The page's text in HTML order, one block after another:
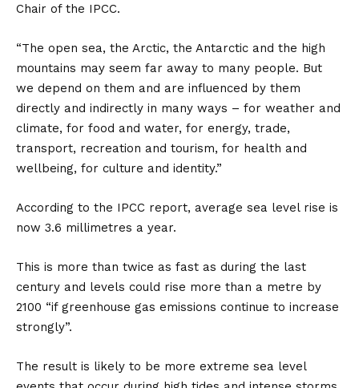
Chair of the IPCC.
“The open sea, the Arctic, the Antarctic and the high
mountains may seem far away to many people. But
we depend on them and are influenced by them
directly and indirectly in many ways – for weather and
climate, for food and water, for energy, trade,
transport, recreation and tourism, for health and
wellbeing, for culture and identity.”
According to the IPCC report, average sea level rise is
now 3.6 millimetres a year.
This is more than twice as fast as during the last
century and levels could rise more than a metre by
2100 “if greenhouse gas emissions continue to increase
strongly”.
The result is likely to be more extreme sea level